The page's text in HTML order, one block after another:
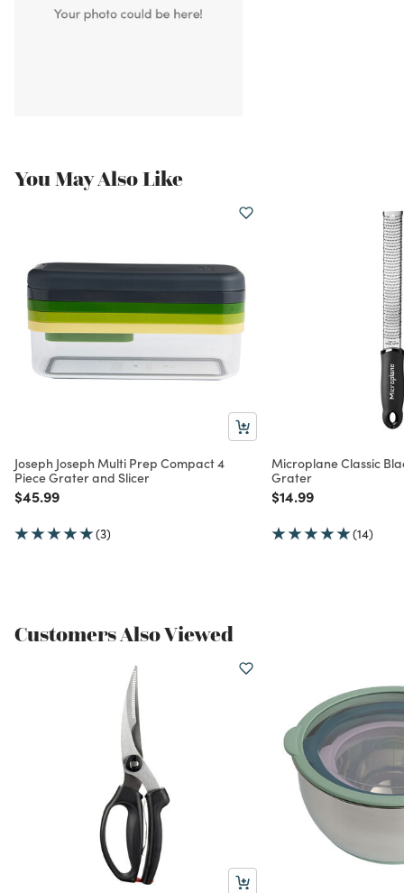
You May Also Like
Joseph Joseph Multi Prep Compact 4
Piece Grater and Slicer
Price reduced from
$45.99to
(3)
Microplane Classic
Grater
Price reduced from
$14.99to
(14)
Customers Also Viewed